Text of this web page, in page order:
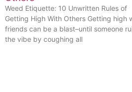
Weed Etiquette: 10 Unwritten Rules of
Getting High With Others Getting high
friends can be a blast–until someone
the vibe by coughing all